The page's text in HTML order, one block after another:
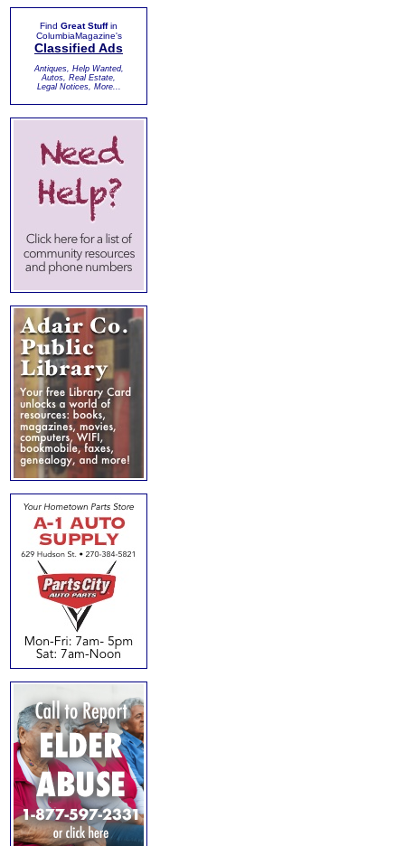
Find Great Stuffin
ColumbiaMagazine's
Classified Ads
Antiques, Help Wanted,
Autos, Real Estate,
Legal Notices, More...